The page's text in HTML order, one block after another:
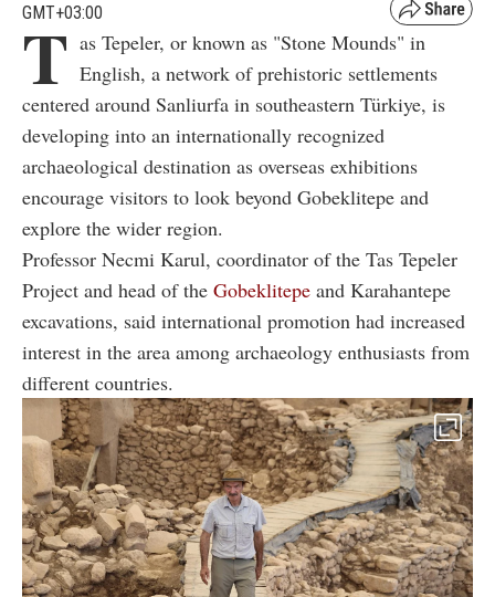
GMT+03:00
T as Tepeler, or known as "Stone Mounds" in
English, a network of prehistoric settlements
centered around Sanliurfa in southeastern Türkiye, is
developing into an internationally recognized
archaeological destination as overseas exhibitions
encourage visitors to look beyond Gobeklitepe and
explore the wider region.
Professor Necmi Karul, coordinator of the Tas Tepeler
Project and head of the Gobeklitepe and Karahantepe
excavations, said international promotion had increased
interest in the area among archaeology enthusiasts from
different countries.